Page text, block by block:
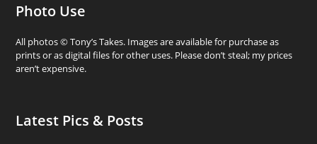
Photo Use
All photos © Tony’s Takes. Images are available for purchase as
prints or as digital files for other uses. Please don’t steal; my prices
aren’t expensive.
Latest Pics & Posts